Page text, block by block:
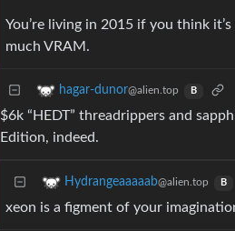
You’re living in 2015 if you think
much VRAM.
hagar-dunor@alien.top B
$6k “HEDT” threadrippers and
Edition, indeed.
Hydrangeaaaaab@alien.top B
xeon is a figment of your